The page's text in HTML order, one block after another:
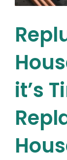
it’s